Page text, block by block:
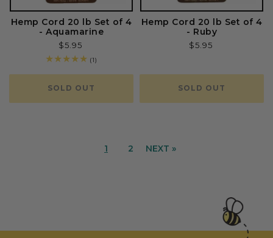
Hemp Cord 20 lb Set of 4
- Aquamarine
Regular
price
$5.95
(1)
reviews
SOLD OUT
Hemp Cord 20 lb Set of 4
- Ruby
Regular
$5.95
SOLD OUT
1 2 NEXT »